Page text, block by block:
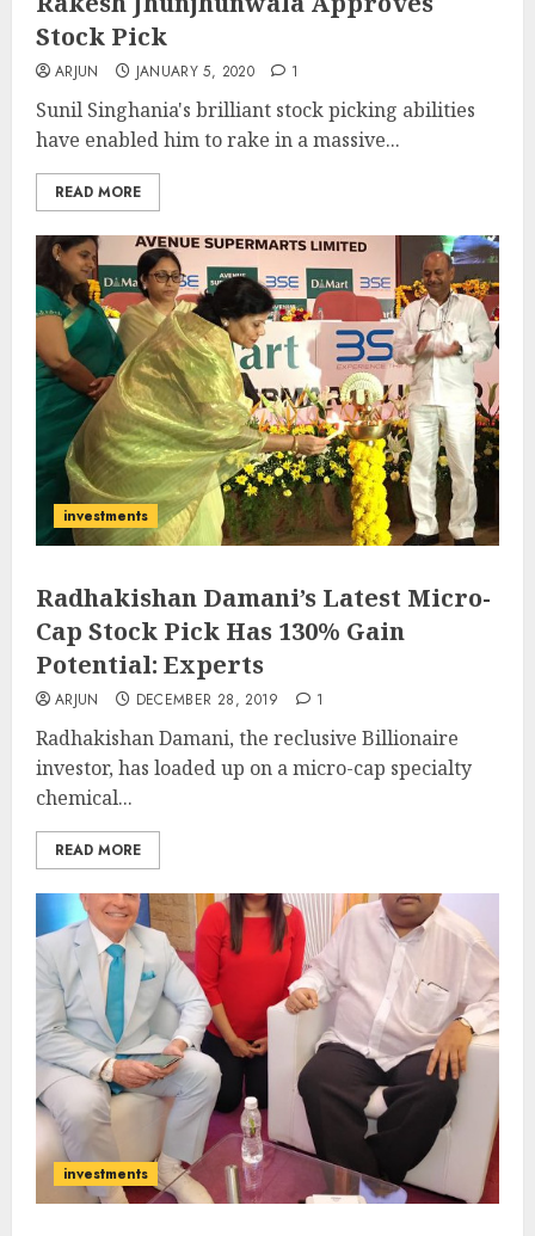
Stock Pick
ARJUN JANUARY 5, 2020 1
Sunil Singhania's brilliant stock picking abilities
have enabled him to rake in a massive...
READ MORE
investments
Radhakishan Damani’s Latest Micro-
Cap Stock Pick Has 130% Gain
Potential: Experts
ARJUN DECEMBER 28, 2019 1
Radhakishan Damani, the reclusive Billionaire
investor, has loaded up on a micro-cap specialty
chemical...
READ MORE
investments